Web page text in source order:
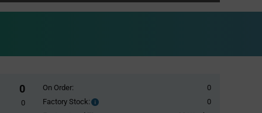
0
0
On Order:
0
Factory Stock:
Factory
0